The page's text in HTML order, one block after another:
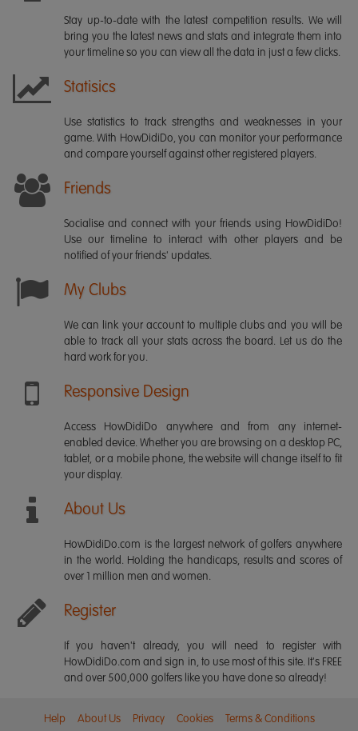
Stay up-to-date with the latest competition results. We will
bring you the latest news and stats and integrate them into
your timeline so you can view all the data in just a few clicks.
Statisics
Use statistics to track strengths and weaknesses in your
game. With HowDidiDo, you can monitor your performance
and compare yourself against other registered players.
Friends
Socialise and connect with your friends using HowDidiDo!
Use our timeline to interact with other players and be
notified of your friends' updates.
My Clubs
We can link your account to multiple clubs and you will be
able to track all your stats across the board. Let us do the
hard work for you.
Responsive Design
Access HowDidiDo anywhere and from any internet-
enabled device. Whether you are browsing on a desktop PC,
tablet, or a mobile phone, the website will change itself to fit
your display.
About Us
HowDidiDo.com is the largest network of golfers anywhere
in the world. Holding the handicaps, results and scores of
over 1 million men and women.
Register
If you haven't already, you will need to register with
HowDidiDo.com and sign in, to use most of this site. It's FREE
and over 500,000 golfers like you have done so already!
Help About Us Privacy Cookies Terms & Conditions